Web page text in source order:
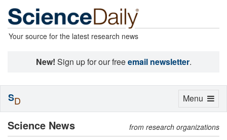
Your source for the latest research news
New! Sign up for our freeemail newsletter.
Science News from research organizations
Toggle
Menu
SD